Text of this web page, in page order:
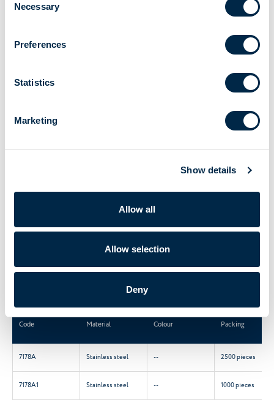
Selection
Necessary
Preferences
Statistics
Marketing
Show details
Allow all
Allow selection
Deny
FOR VENETIAN BLINDS
Ball coupling for tilter.
M5 flat screw DIN 913 A2.
Main characteristics
Code Material Colour Packing
7178A Stainless steel -- 2500 pieces
7178A1 Stainless steel -- 1000 pieces